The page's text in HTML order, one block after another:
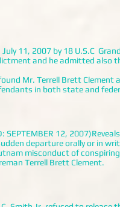
11, 2007 by 18 U.S.C
and he admitted also
Mr. Terrell Brett Clement
in both state and
SEPTEMBER 12,
departure orally or in
misconduct of
Terrell Brett Clement.